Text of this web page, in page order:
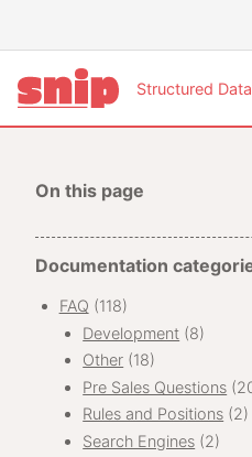
Structured
On this page
Documentation
FAQ (118)
Development (8)
Other (18)
Pre Sales Questions
Rules and Positions (2)
Search Engines (2)